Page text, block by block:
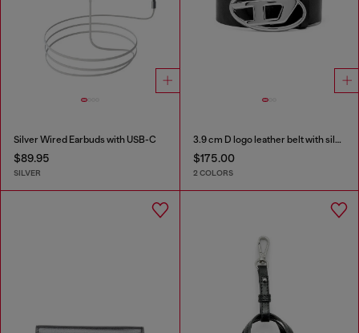
Silver Wired Earbuds with USB-C
$89.95
SILVER
3.9 cm D logo leather belt with silver buckle
$175.00
2 COLORS